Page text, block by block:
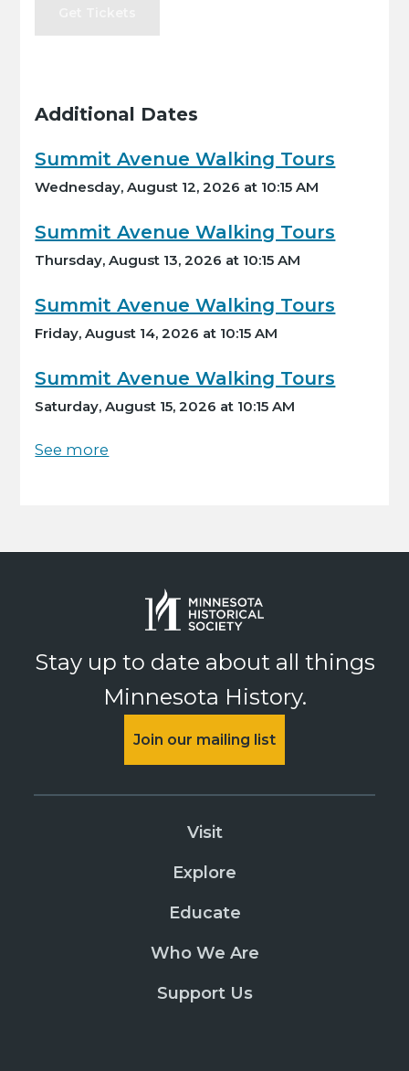
Additional Dates
Summit Avenue Walking Tours
Wednesday, August 12, 2026 at 10:15 AM
Summit Avenue Walking Tours
Thursday, August 13, 2026 at 10:15 AM
Summit Avenue Walking Tours
Friday, August 14, 2026 at 10:15 AM
Summit Avenue Walking Tours
Saturday, August 15, 2026 at 10:15 AM
See more
Stay up to date about all things
Minnesota History.
Join our mailing list
Visit
Explore
Educate
Who We Are
Support Us